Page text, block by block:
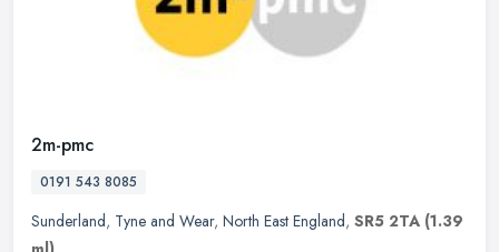
2m-pmc
0191 543 8085
Sunderland, Tyne and Wear, North East England, SR5 2TA (1.39